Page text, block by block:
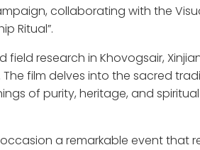
collaborating with the
Ritual”.
research in Khovogsair,
film delves into the sacred
of purity, heritage, and
a remarkable event that